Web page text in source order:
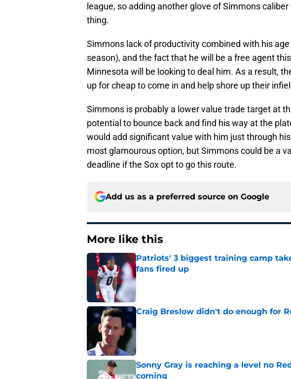
league, so adding another glove of Simmons
thing.
Simmons lack of productivity combined with his
season), and the fact that he will be a free agent
Minnesota will be looking to deal him. As a result,
up for cheap to come in and help shore up their
Simmons is probably a lower value trade target at
potential to bounce back and find his way at the
would add significant value with him just through
most glamourous option, but Simmons could be a
deadline if the Sox opt to go this route.
Add us as a preferred source on Google
More like this
Patriots' 3 biggest training camp
fans fired up
Published by on Invalid Date
Craig Breslow didn't do enough for
Sonny Gray is reaching a level no
coming